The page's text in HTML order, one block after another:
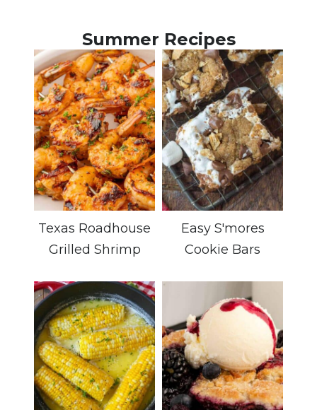
Summer Recipes
Texas Roadhouse
Grilled Shrimp
Easy S'mores
Cookie Bars